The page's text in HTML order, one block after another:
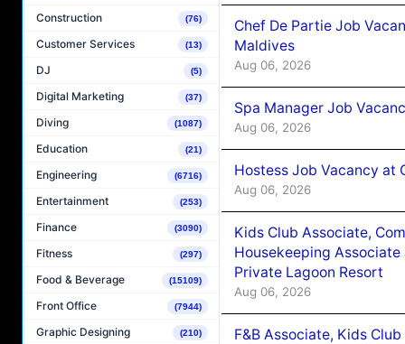
Construction (76)
Customer Services (13)
DJ (5)
Digital Marketing (37)
Diving (1087)
Education (21)
Engineering (6716)
Entertainment (253)
Finance (3090)
Fitness (297)
Food & Beverage (15109)
Front Office (7944)
Graphic Designing (210)
Chef De Partie Job
Maldives
Aug 06, 2026
Spa Manager Job
Aug 06, 2026
Hostess Job Vacancy at
Aug 06, 2026
Kids Club Associate,
Housekeeping Associate
Private Lagoon Resort
Aug 06, 2026
F&B Associate, Kids